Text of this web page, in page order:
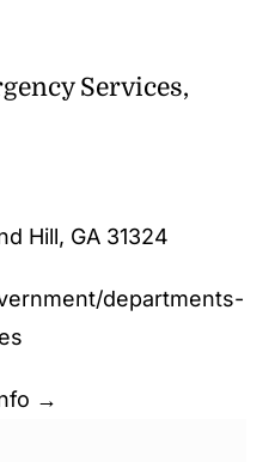
Services,
Hill, GA 31324
departments-
→